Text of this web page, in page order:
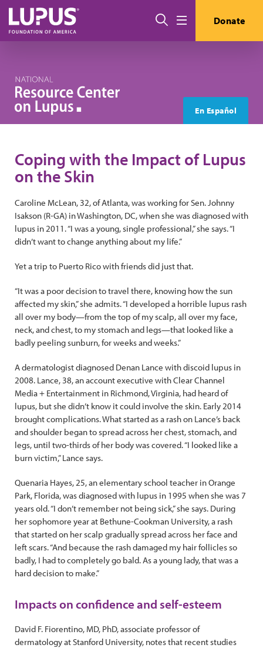
Skip to main content
Search Donate
En Español
Coping with the Impact of Lupus
on the Skin
Caroline McLean, 32, of Atlanta, was working for Sen. Johnny
Isakson (R-GA) in Washington, DC, when she was diagnosed with
lupus in 2011. “I was a young, single professional,” she says. “I
didn’t want to change anything about my life.”
Yet a trip to Puerto Rico with friends did just that.
“It was a poor decision to travel there, knowing how the sun
affected my skin,” she admits. “I developed a horrible lupus rash
all over my body—from the top of my scalp, all over my face,
neck, and chest, to my stomach and legs—that looked like a
badly peeling sunburn, for weeks and weeks.”
A dermatologist diagnosed Denan Lance with discoid lupus in
2008. Lance, 38, an account executive with Clear Channel
Media + Entertainment in Richmond, Virginia, had heard of
lupus, but she didn’t know it could involve the skin. Early 2014
brought complications. What started as a rash on Lance’s back
and shoulder began to spread across her chest, stomach, and
legs, until two-thirds of her body was covered. “I looked like a
burn victim,” Lance says.
Quenaria Hayes, 25, an elementary school teacher in Orange
Park, Florida, was diagnosed with lupus in 1995 when she was 7
years old. “I don’t remember not being sick,” she says. During
her sophomore year at Bethune-Cookman University, a rash
that started on her scalp gradually spread across her face and
left scars. “And because the rash damaged my hair follicles so
badly, I had to completely go bald. As a young lady, that was a
hard decision to make.”
Impacts on confidence and self-esteem
David F. Fiorentino, MD, PhD, associate professor of
dermatology at Stanford University, notes that recent studies